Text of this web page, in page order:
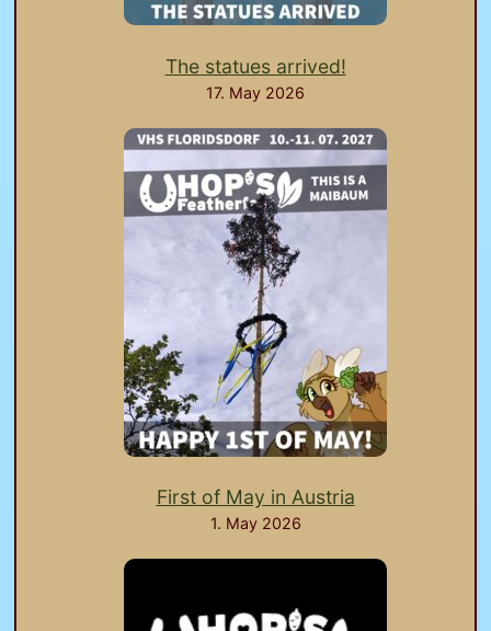
The statues arrived!
17. May 2026
First of May in Austria
1. May 2026